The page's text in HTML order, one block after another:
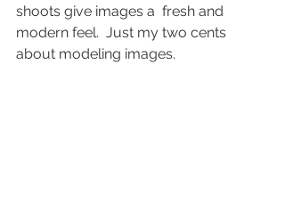
shoots give images a  fresh and
modern feel.  Just my two cents
about modeling images.